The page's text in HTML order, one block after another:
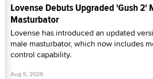
Lovense Debuts Upgraded 'Gush 2'
Masturbator
Lovense has introduced an updated
male masturbator, which now includes
control capability.
Aug 5, 2026